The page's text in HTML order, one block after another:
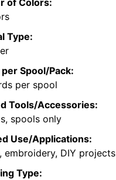
of Colors:
Type:
Spool/Pack:
per spool
Tools/Accessories:
spools only
Use/Applications:
embroidery, DIY projects
Type: